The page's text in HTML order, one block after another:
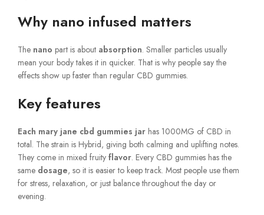
Why nano infused matters
The nano part is about absorption. Smaller particles usually
mean your body takes it in quicker. That is why people say the
effects show up faster than regular CBD gummies.
Key features
Each mary jane cbd gummies jar has 1000MG of CBD in
total. The strain is Hybrid, giving both calming and uplifting notes.
They come in mixed fruity flavor. Every CBD gummies has the
same dosage, so it is easier to keep track. Most people use them
for stress, relaxation, or just balance throughout the day or
evening.